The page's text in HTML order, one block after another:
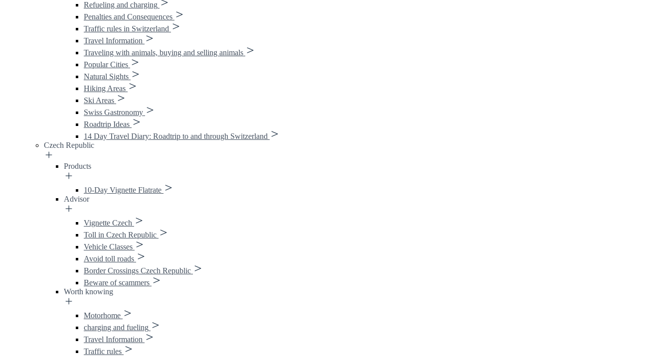
Refueling and charging
Penalties and Consequences
Traffic rules in Switzerland
Travel Information
Traveling with animals, buying and selling animals
Popular Cities
Natural Sights
Hiking Areas
Ski Areas
Swiss Gastronomy
Roadtrip Ideas
14 Day Travel Diary: Roadtrip to and through Switzerland
Czech Republic
Products
10-Day Vignette Flatrate
Advisor
Vignette Czech
Toll in Czech Republic
Vehicle Classes
Avoid toll roads
Border Crossings Czech Republic
Beware of scammers
Worth knowing
Motorhome
charging and fueling
Travel Information
Traffic rules